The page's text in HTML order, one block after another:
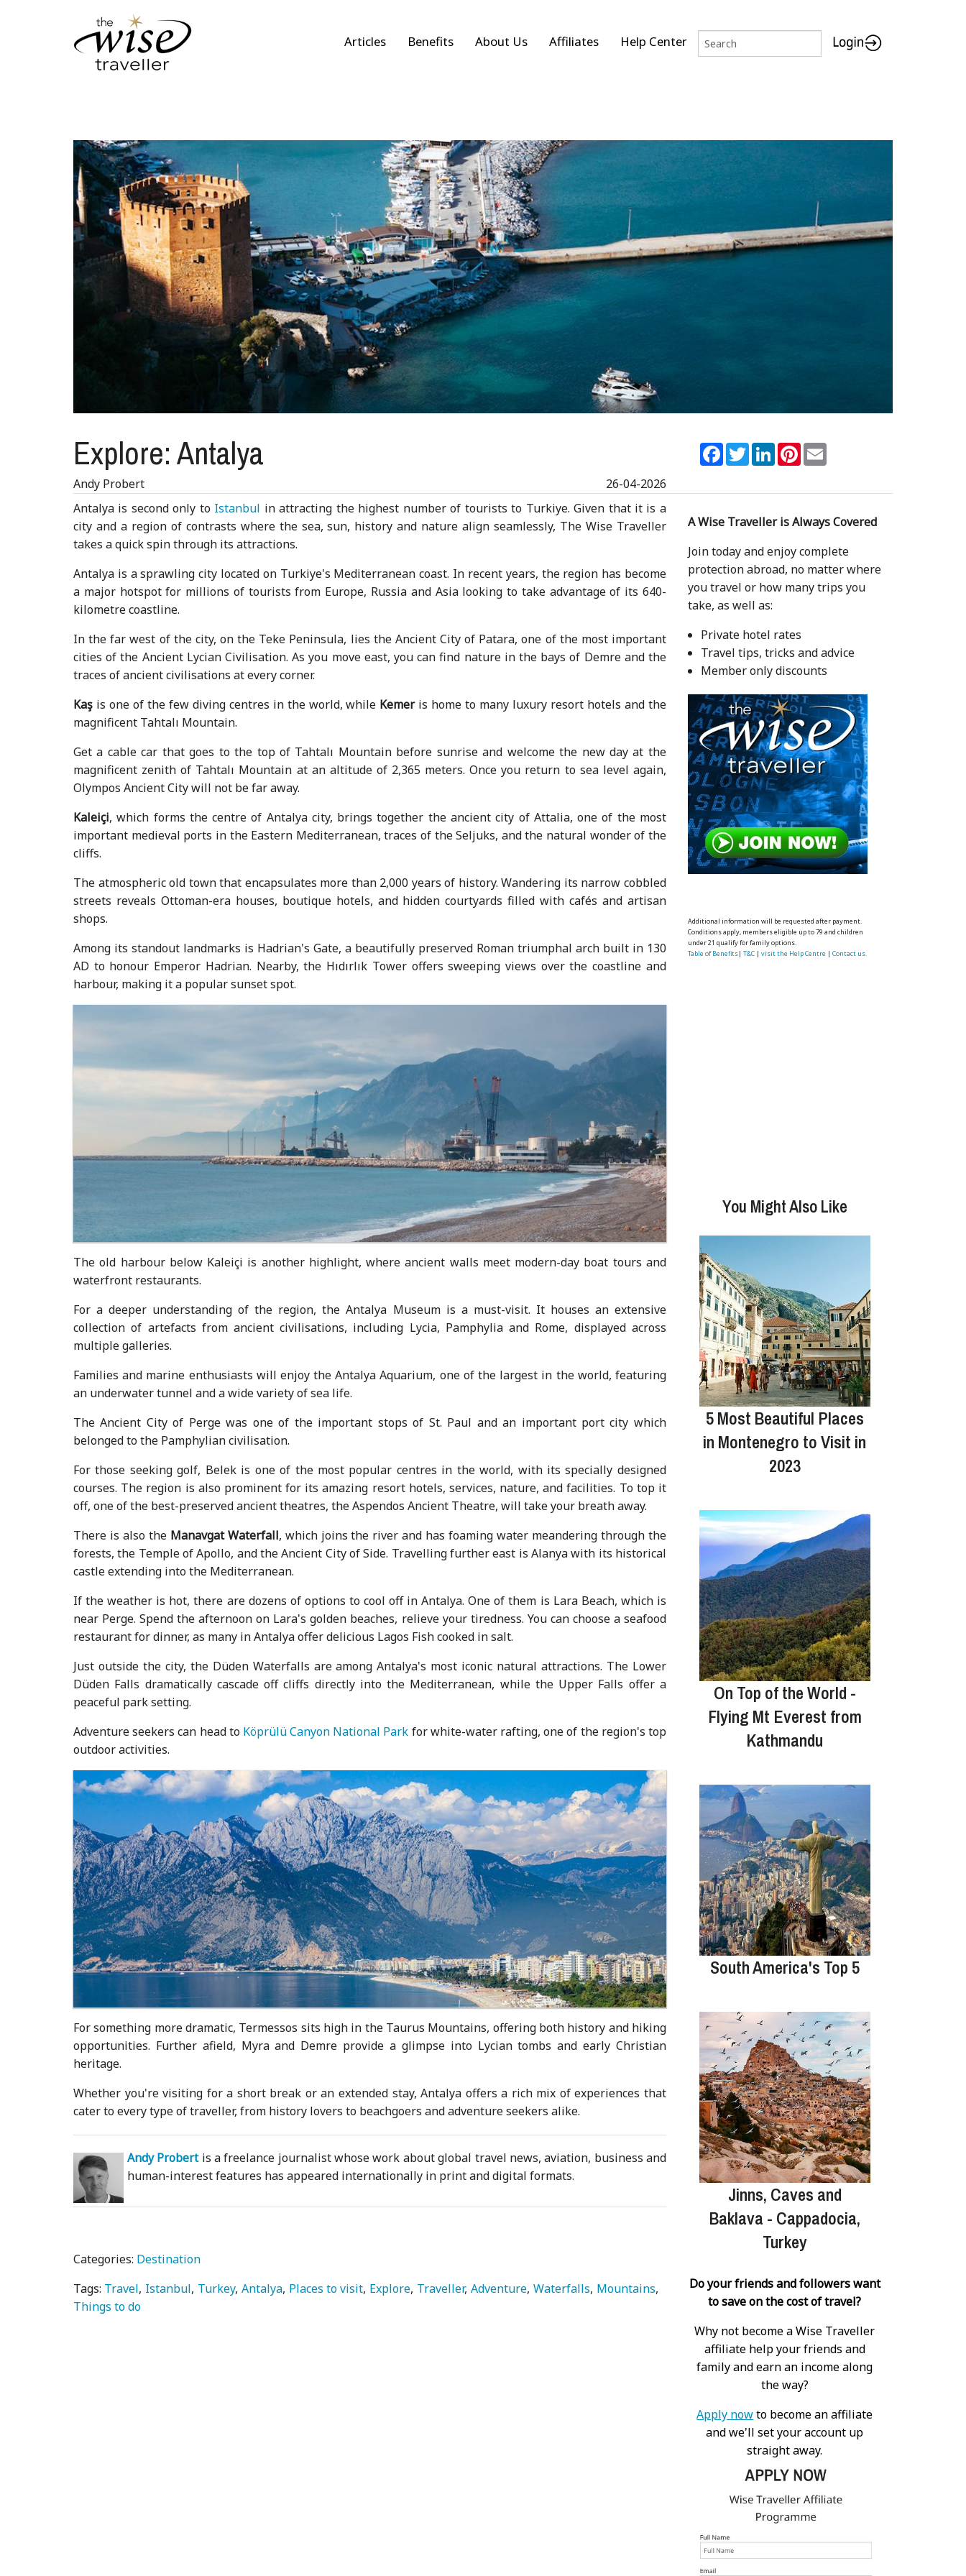
Articles Benefits About Us Affiliates Help Center
Explore: Antalya Facebook
TwitterLinkedInPinterest
Andy Probert
26-04-2026
Antalya is second only to Istanbul in attracting the highest number of tourists to Turkiye. Given that it is a
city and a region of contrasts where the sea, sun, history and nature align seamlessly, The Wise Traveller
takes a quick spin through its attractions.
Antalya is a sprawling city located on Turkiye's Mediterranean coast. In recent years, the region has become
a major hotspot for millions of tourists from Europe, Russia and Asia looking to take advantage of its 640-
kilometre coastline.
In the far west of the city, on the Teke Peninsula, lies the Ancient City of Patara, one of the most important
cities of the Ancient Lycian Civilisation. As you move east, you can find nature in the bays of Demre and the
traces of ancient civilisations at every corner.
Kaş is one of the few diving centres in the world, while Kemeris home to many luxury resort hotels and the
magnificent Tahtalı Mountain.
Get a cable car that goes to the top of Tahtalı Mountain before sunrise and welcome the new day at the
magnificent zenith of Tahtalı Mountain at an altitude of 2,365 meters. Once you return to sea level again,
Olympos Ancient City will not be far away.
Kaleiçi, which forms the centre of Antalya city, brings together the ancient city of Attalia, one of the most
important medieval ports in the Eastern Mediterranean, traces of the Seljuks, and the natural wonder of the
cliffs.
The atmospheric old town that encapsulates more than 2,000 years of history. Wandering its narrow cobbled
streets reveals Ottoman-era houses, boutique hotels, and hidden courtyards filled with cafés and artisan
shops.
Among its standout landmarks is Hadrian's Gate, a beautifully preserved Roman triumphal arch built in 130
AD to honour Emperor Hadrian. Nearby, the Hıdırlık Tower offers sweeping views over the coastline and
harbour, making it a popular sunset spot.
The old harbour below Kaleiçi is another highlight, where ancient walls meet modern-day boat tours and
waterfront restaurants.
For a deeper understanding of the region, the Antalya Museum is a must-visit. It houses an extensive
collection of artefacts from ancient civilisations, including Lycia, Pamphylia and Rome, displayed across
multiple galleries.
Families and marine enthusiasts will enjoy the Antalya Aquarium, one of the largest in the world, featuring
an underwater tunnel and a wide variety of sea life.
The Ancient City of Perge was one of the important stops of St. Paul and an important port city which
belonged to the Pamphylian civilisation.
For those seeking golf, Belek is one of the most popular centres in the world, with its specially designed
courses. The region is also prominent for its amazing resort hotels, services, nature, and facilities. To top it
off, one of the best-preserved ancient theatres, the Aspendos Ancient Theatre, will take your breath away.
There is also the Manavgat Waterfall, which joins the river and has foaming water meandering through the
forests, the Temple of Apollo, and the Ancient City of Side. Travelling further east is Alanya with its historical
castle extending into the Mediterranean.
If the weather is hot, there are dozens of options to cool off in Antalya. One of them is Lara Beach, which is
near Perge. Spend the afternoon on Lara's golden beaches, relieve your tiredness. You can choose a seafood
restaurant for dinner, as many in Antalya offer delicious Lagos Fish cooked in salt.
Just outside the city, the Düden Waterfalls are among Antalya's most iconic natural attractions. The Lower
Düden Falls dramatically cascade off cliffs directly into the Mediterranean, while the Upper Falls offer a
peaceful park setting.
Adventure seekers can head to Köprülü Canyon National Park for white-water rafting, one of the region's top
outdoor activities.
For something more dramatic, Termessos sits high in the Taurus Mountains, offering both history and hiking
opportunities. Further afield, Myra and Demre provide a glimpse into Lycian tombs and early Christian
heritage.
Whether you're visiting for a short break or an extended stay, Antalya offers a rich mix of experiences that
cater to every type of traveller, from history lovers to beachgoers and adventure seekers alike.
Andy Probertis a freelance journalist whose work about global travel news, aviation, business and
human-interest features has appeared internationally in print and digital formats.
Categories: Destination
Tags: Travel Istanbul Turkey Antalya Places to visit Explore Traveller Adventure Waterfalls Mountains
Things to do
A Wise Traveller is Always Covered
Join today and enjoy complete
protection abroad, no matter where
you travel or how many trips you
take, as well as:
Private hotel rates
Travel tips, tricks and advice
Member only discounts
Additional information will be requested after payment.
Conditions apply, members eligible up to 79 and children
under 21 qualify for family options.
Table of Benefits| T&C| visit the Help Centre | Contact us.
You Might Also Like
5 Most Beautiful Places
in Montenegro to Visit in
2023
On Top of the World -
Flying Mt Everest from
Kathmandu
South America's Top 5
Jinns, Caves and
Baklava - Cappadocia,
Turkey
Do your friends and followers want
to save on the cost of travel?
Why not become a Wise Traveller
affiliate help your friends and
family and earn an income along
the way?
Apply nowto become an affiliate
and we'll set your account up
straight away.